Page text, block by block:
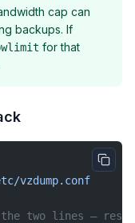
cap can
backups. If
for that
vzdump.conf
the two lines —